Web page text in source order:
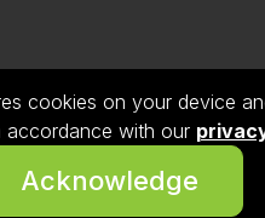
Follow us on Instagram
Directory. All Rights
Privacy Policy.
cookies on your device
accordance with our
Acknowledge